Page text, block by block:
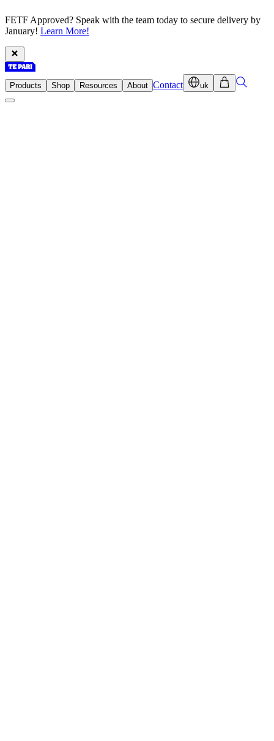
FETF Approved? Speak with the team today to secure delivery by
January! Learn More!
Products Shop Resources About Contact uk